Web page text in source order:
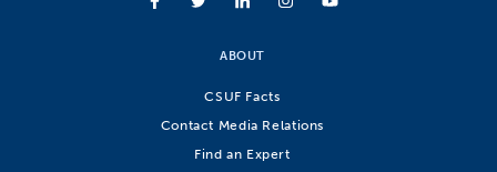
ABOUT
CSUF Facts
Contact Media Relations
Find an Expert